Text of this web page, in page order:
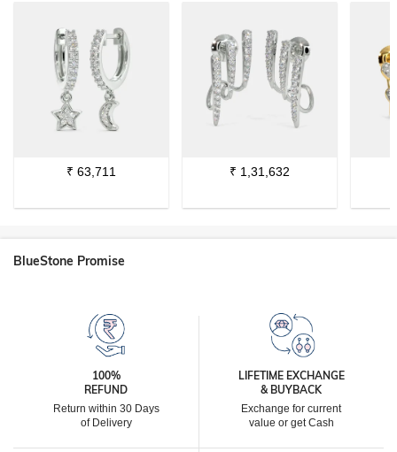
₹ 63,711 ₹ 1,31,632
BlueStone Promise
100%
REFUND
Return within 30 Days
of Delivery
LIFETIME EXCHANGE
& BUYBACK
Exchange for current
value or get Cash